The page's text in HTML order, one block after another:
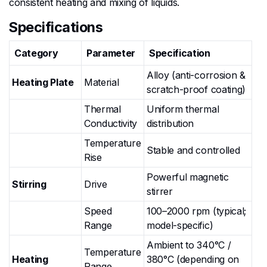
consistent heating and mixing of liquids.
Specifications
Category Parameter Specification
Heating Plate Material
Alloy (anti-corrosion &
scratch-proof coating)
Thermal
Conductivity
Uniform thermal
distribution
Temperature
Rise
Stable and controlled
Stirring Drive
Powerful magnetic
stirrer
Speed
Range
100–2000 rpm (typical;
model-specific)
Heating
Temperature
Ambient to 340°C /
380°C (depending on